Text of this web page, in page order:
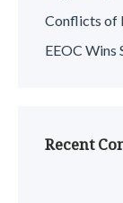
Conflicts of
EEOC Wins
Recent